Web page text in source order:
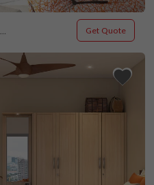
Get Quote